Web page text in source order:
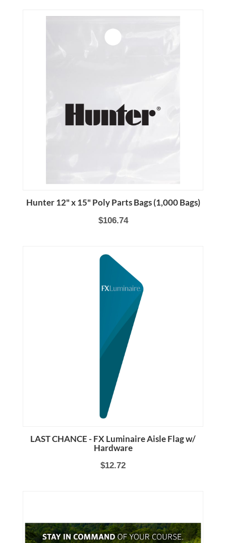
Hunter 12" x 15" Poly Parts Bags (1,000 Bags)
$106.74
LAST CHANCE - FX Luminaire Aisle Flag w/
Hardware
$12.72